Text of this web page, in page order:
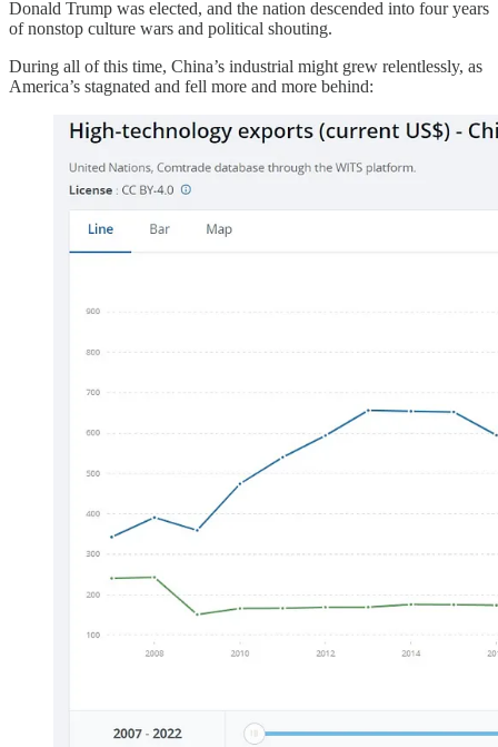
Donald Trump was elected, and the nation descended into four years
of nonstop culture wars and political shouting.
During all of this time, China’s industrial might grew relentlessly, as
America’s stagnated and fell more and more behind: